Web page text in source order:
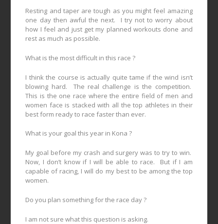
Resting and taper are tough as you might feel amazing
one day then awful the next.
I try not to worry about
how I feel and just get my planned workouts done and
rest as much as possible.
What is the most difficult in this race ?
I think the course is actually quite tame if the wind isn’t
blowing hard.
The real challenge is the competition.
This is the one race where the entire field of men and
women face is stacked with all the top athletes in their
best form ready to race faster than ever.
What is your goal this year in Kona ?
My goal before my crash and surgery was to try to win.
Now, I don’t know if I will be able to race.
But if I am
capable of racing, I will do my best to be among the top
women.
Do you plan something for the race day ?
I am not sure what this question is asking.